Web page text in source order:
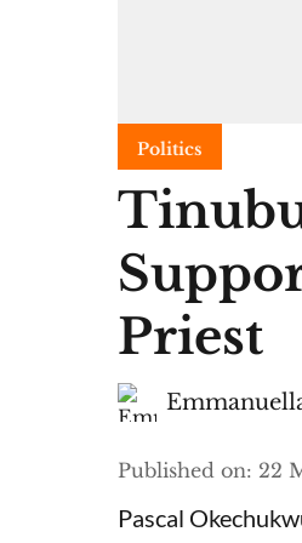
Politics
Priest
Published on: 22
Pascal